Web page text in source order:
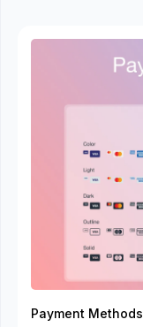
Payment Methods